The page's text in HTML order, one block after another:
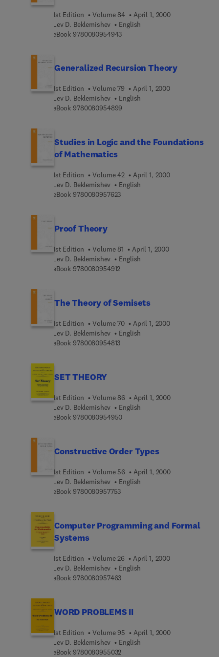
1st Edition Volume 84
April 1, 2000
Lev D. Beklemishev
English
eBook 97800809549439 7 8 0 0 8 0 9 5 4 9 4 3
Generalized Recursion Theory
1st Edition Volume 79
April 1, 2000
Lev D. Beklemishev
English
eBook 9780080954899
Studies in Logic and the Foundations
of Mathematics
1st Edition Volume 42
April 1, 2000
Lev D. Beklemishev
English
eBook 97800809576239 7 8 0 0 8 0 9 5 7 6 2 3
Proof Theory
1st Edition Volume 81
April 1, 2000
Lev D. Beklemishev
English
eBook 97800809549129 7 8 0 0 8 0 9 5 4 9 1 2
The Theory of Semisets
1st Edition Volume 70
April 1, 2000
Lev D. Beklemishev
English
eBook 97800809548139 7 8 0 0 8 0 9 5 4 8 1 3
SET THEORY
1st Edition Volume 86
April 1, 2000
Lev D. Beklemishev
English
eBook 97800809549509 7 8 0 0 8 0 9 5 4 9 5 0
Constructive Order Types
1st Edition Volume 56
April 1, 2000
Lev D. Beklemishev
English
eBook 97800809577539 7 8 0 0 8 0 9 5 7 7 5 3
Computer Programming and Formal
Systems
1st Edition Volume 26
April 1, 2000
Lev D. Beklemishev
English
eBook 97800809574639 7 8 0 0 8 0 9 5 7 4 6 3
WORD PROBLEMS II
1st Edition Volume 95
April 1, 2000
Lev D. Beklemishev
English
eBook 97800809550329 7 8 0 0 8 0 9 5 5 0 3 2